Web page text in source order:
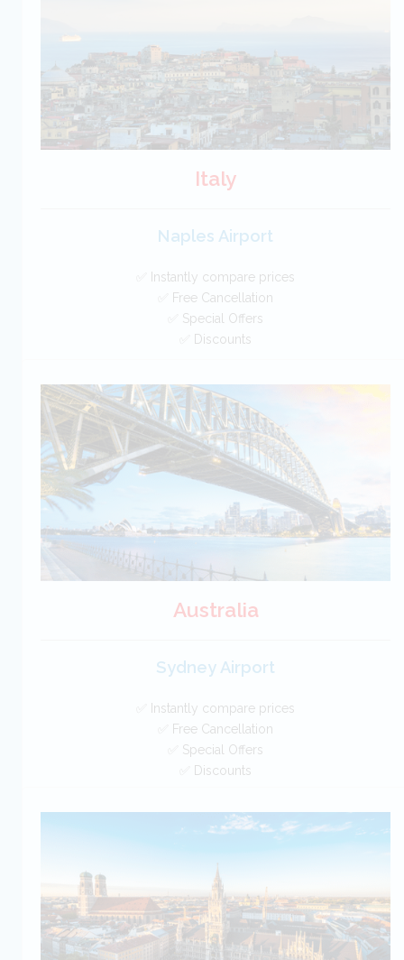
Italy
Naples Airport
✅ Instantly compare prices
✅ Free Cancellation
✅ Special Offers
✅ Discounts
Free Cancellation
Car Hire - Made Easy
BOOK
Australia
Sydney Airport
✅ Instantly compare prices
✅ Free Cancellation
✅ Special Offers
✅ Discounts
Australia Car Hire SAVERS
Free Cancellation
BOOK